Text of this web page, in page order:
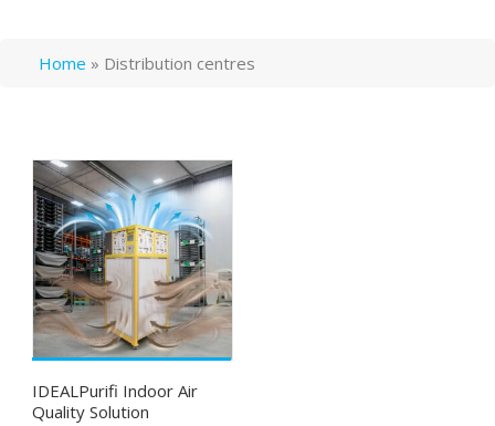
Home » Distribution centres
IDEALPurifi Indoor Air
Quality Solution